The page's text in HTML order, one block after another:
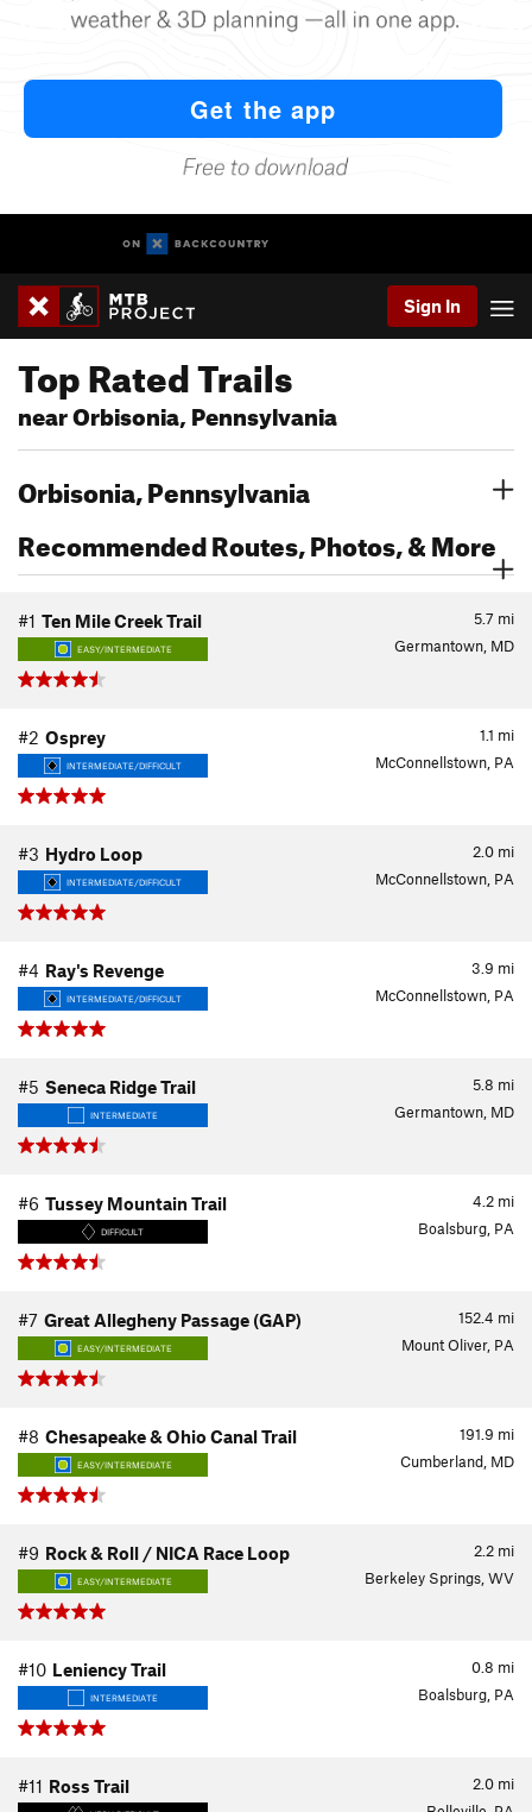
Sign In
Top Rated Trails
near Orbisonia, Pennsylvania
Orbisonia, Pennsylvania
Recommended Routes, Photos, & More
5.7 mi
#1 Ten Mile Creek Trail
EASY/INTERMEDIATE Germantown, MD
1.1 mi
#2 Osprey
INTERMEDIATE/DIFFICULT McConnellstown, PA
2.0 mi
#3 Hydro Loop
INTERMEDIATE/DIFFICULT McConnellstown, PA
3.9 mi
#4 Ray's Revenge
INTERMEDIATE/DIFFICULT McConnellstown, PA
5.8 mi
#5 Seneca Ridge Trail
INTERMEDIATE Germantown, MD
4.2 mi
#6 Tussey Mountain Trail
DIFFICULT Boalsburg, PA
152.4 mi
#7 Great Allegheny Passage (GAP)
EASY/INTERMEDIATE Mount Oliver, PA
191.9 mi
#8 Chesapeake & Ohio Canal Trail
EASY/INTERMEDIATE Cumberland, MD
2.2 mi
#9 Rock & Roll / NICA Race Loop
EASY/INTERMEDIATE Berkeley Springs, WV
0.8 mi
#10 Leniency Trail
INTERMEDIATE Boalsburg, PA
2.0 mi
#11 Ross Trail